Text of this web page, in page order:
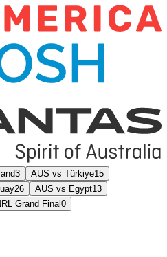
3 AUS vs Türkiye15
26 AUS vs Egypt13
Grand Final0